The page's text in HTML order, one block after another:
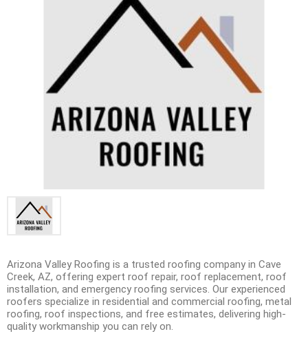
Arizona Valley Roofing is a trusted roofing company in Cave
Creek, AZ, offering expert roof repair, roof replacement, roof
installation, and emergency roofing services. Our experienced
roofers specialize in residential and commercial roofing, metal
roofing, roof inspections, and free estimates, delivering high-
quality workmanship you can rely on.